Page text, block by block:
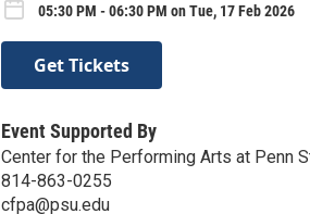
05:30 PM - 06:30 PM on Tue, 17 Feb 2026
Get Tickets
Event Supported By
Center for the Performing Arts at Penn
814-863-0255
cfpa@psu.edu